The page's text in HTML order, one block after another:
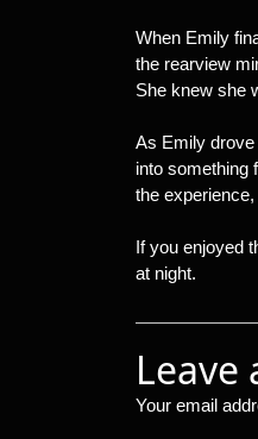
When Emily
the rearview
She knew she
As Emily drove
into something
the
If you enjoyed
at night.
Leave
Your email